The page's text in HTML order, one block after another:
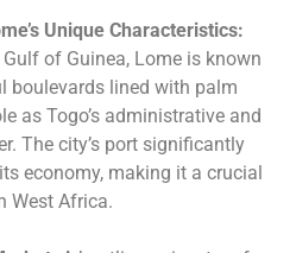
Unique Characteristics:
of Guinea, Lome is known
boulevards lined with palm
as Togo’s administrative and
The city’s port significantly
economy, making it a crucial
West Africa.